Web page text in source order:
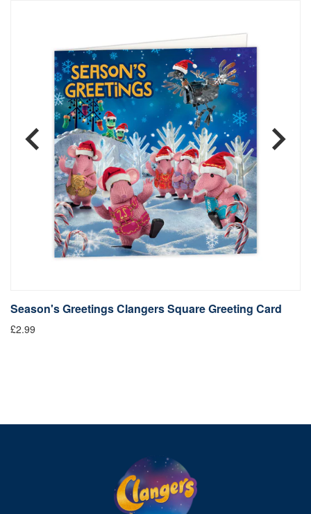
Season's Greetings Clangers Square Greeting Card
£2.99